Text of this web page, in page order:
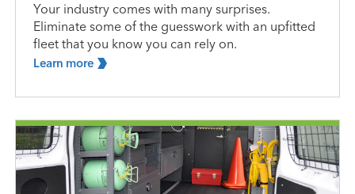
Your industry comes with many surprises.
Eliminate some of the guesswork with an upfitted
fleet that you know you can rely on.
Learn more